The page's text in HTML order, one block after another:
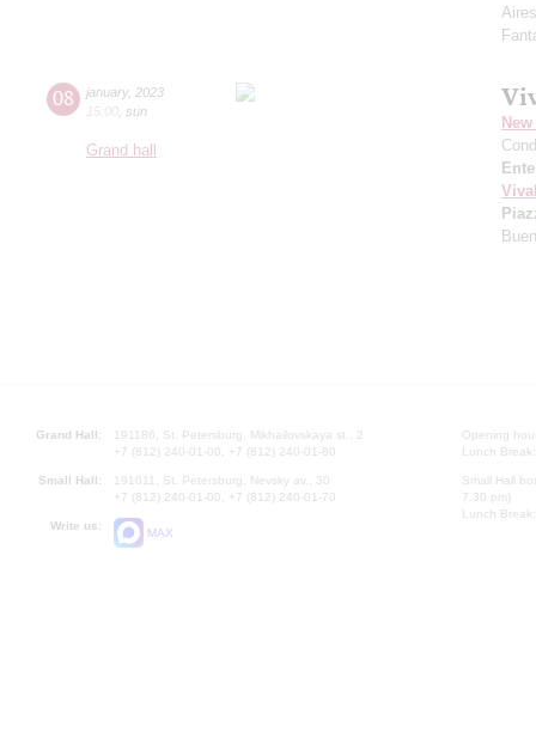
08 january, 2023
15:00 sun
Grand hall
Grand Hall:
191186, St. Petersburg, Mikhailovskaya st., 2
+7 (812) 240-01-00, +7 (812) 240-01-80
Small Hall:
191011, St. Petersburg, Nevsky av., 30
+7 (812) 240-01-00, +7 (812) 240-01-70
Write us:
MAX
Opening
Lunch
Small Hall
7.30 pm)
Lunch